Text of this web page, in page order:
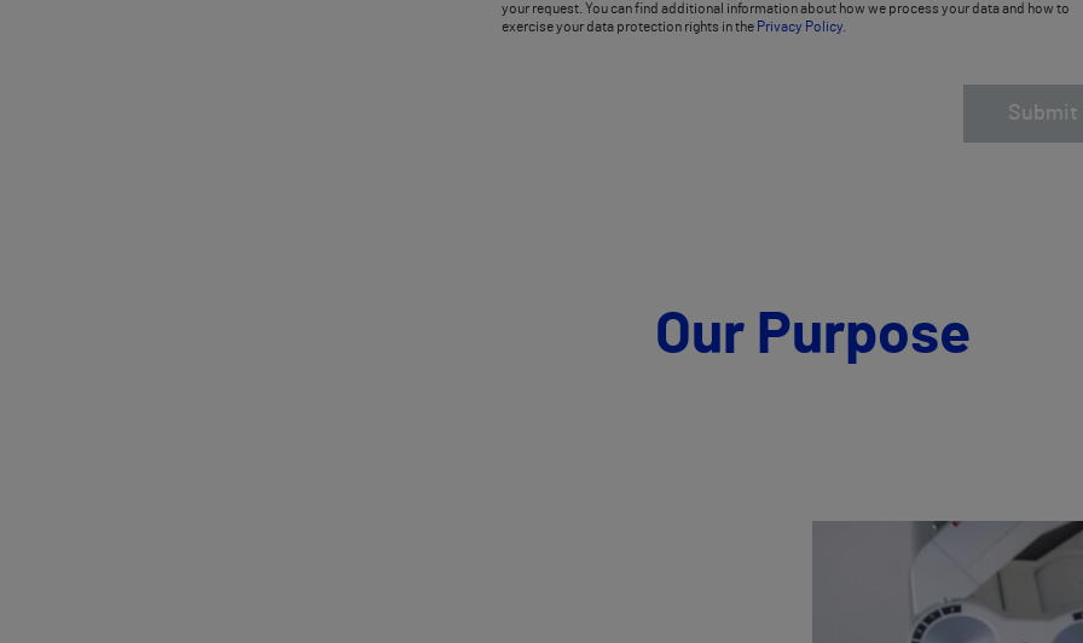
your request. You can find additional information about how we process your data and how to
exercise your data protection rights in the Privacy Policy.
Submit
Our Purpose